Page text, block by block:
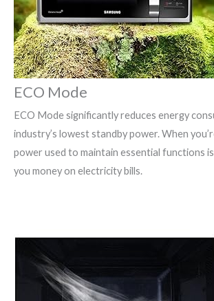
ECO Mode
ECO Mode significantly reduces energy
industry’s lowest standby power. When
power used to maintain essential functions is
you money on electricity bills.